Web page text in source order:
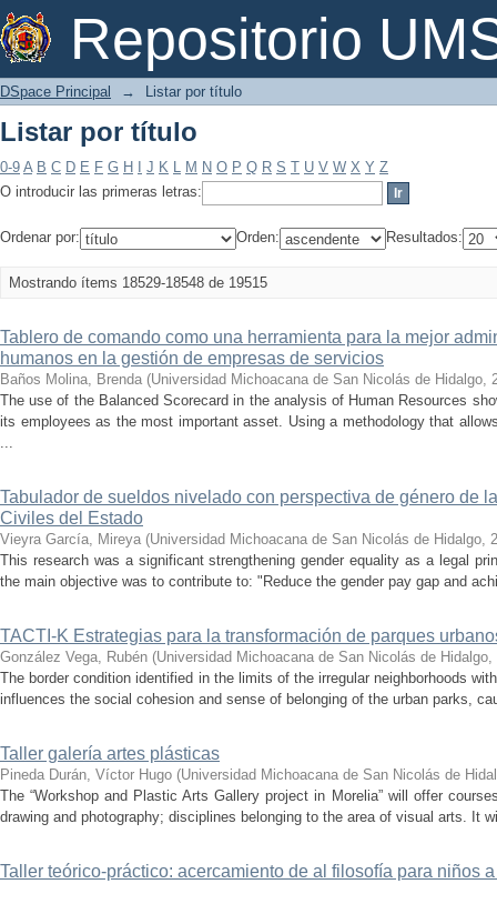
Repositorio
Listar por título
DSpace Principal → Listar por título
Listar por título
0-9 A B C D E F G H J K L M N O P Q R S T U V W X Y Z
O introducir las primeras letras:
Ordenar por: Orden: Resultados:
Mostrando ítems 18529-18548 de 19515
Tablero de comando como una herramienta para la mejor
humanos en la gestión de empresas de servicios
Baños Molina, Brenda (Universidad Michoacana de San Nicolás de Hidalgo,
The use of the Balanced Scorecard in the analysis of Human Resources
its employees as the most important asset. Using a methodology that
...
Tabulador de sueldos nivelado con perspectiva de género de
Civiles del Estado
Vieyra García, Mireya (Universidad Michoacana de San Nicolás de Hidalgo,
This research was a significant strengthening gender equality as a legal
the main objective was to contribute to: "Reduce the gender pay gap and
TACTI-K Estrategias para la transformación de parques
González Vega, Rubén (Universidad Michoacana de San Nicolás de Hidalgo,
The border condition identified in the limits of the irregular neighborhoods
influences the social cohesion and sense of belonging of the urban parks,
Taller galería artes plásticas
Pineda Durán, Víctor Hugo (Universidad Michoacana de San Nicolás de
The “Workshop and Plastic Arts Gallery project in Morelia” will offer
drawing and photography; disciplines belonging to the area of ​​visual arts. It
Taller teórico-práctico: acercamiento de al filosofía para niños